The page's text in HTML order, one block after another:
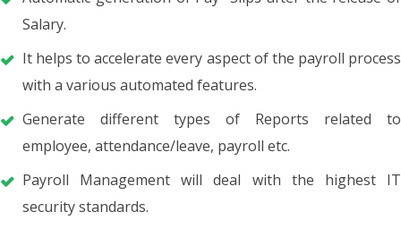
Salary.
It helps to accelerate every aspect of the payroll process
with a various automated features.
Generate different types of Reports related to
employee, attendance/leave, payroll etc.
Payroll Management will deal with the highest IT
security standards.